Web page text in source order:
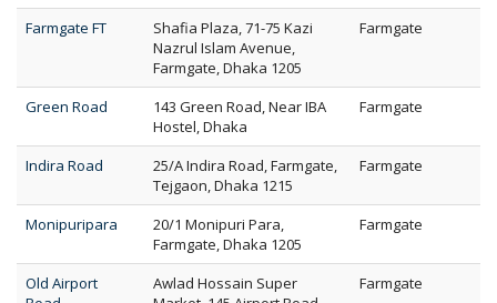
Farmgate FT
Shafia Plaza, 71-75 Kazi
Nazrul Islam Avenue,
Farmgate, Dhaka 1205
Farmgate
Green Road
143 Green Road, Near IBA
Hostel, Dhaka
Farmgate
Indira Road
25/A Indira Road, Farmgate,
Tejgaon, Dhaka 1215
Farmgate
Monipuripara
20/1 Monipuri Para,
Farmgate, Dhaka 1205
Farmgate
Old Airport
Awlad Hossain Super
Farmgate